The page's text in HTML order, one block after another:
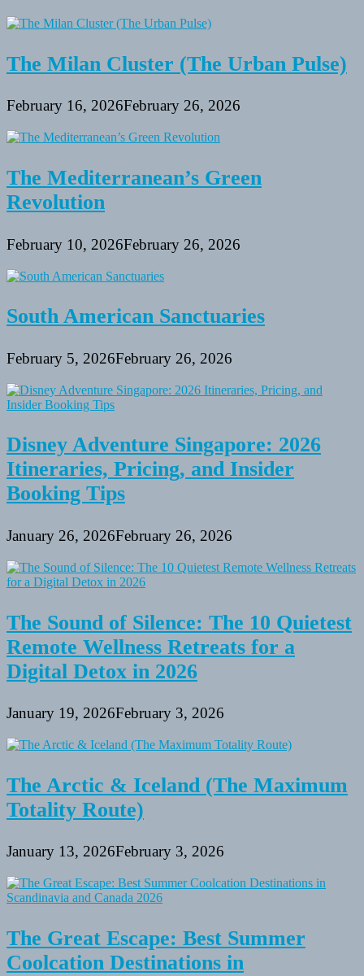
The Milan Cluster (The Urban Pulse)
February 16, 2026February 26, 2026
The Mediterranean’s Green
Revolution
February 10, 2026February 26, 2026
South American Sanctuaries
February 5, 2026February 26, 2026
Disney Adventure Singapore: 2026
Itineraries, Pricing, and Insider
Booking Tips
January 26, 2026February 26, 2026
The Sound of Silence: The 10 Quietest
Remote Wellness Retreats for a
Digital Detox in 2026
January 19, 2026February 3, 2026
The Arctic & Iceland (The Maximum
Totality Route)
January 13, 2026February 3, 2026
The Great Escape: Best Summer
Coolcation Destinations in